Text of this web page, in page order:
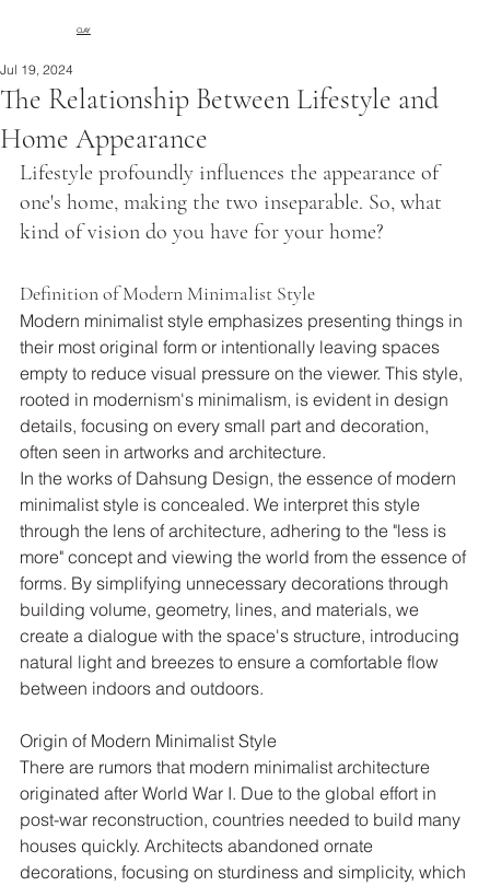
CLAY
The Relationship Between Lifestyle and
Home Appearance
Jul 19, 2024
Lifestyle profoundly influences the appearance of
one's home, making the two inseparable. So, what
kind of vision do you have for your home?
Definition of Modern Minimalist Style
Modern minimalist style emphasizes presenting things in
their most original form or intentionally leaving spaces
empty to reduce visual pressure on the viewer. This style,
rooted in modernism's minimalism, is evident in design
details, focusing on every small part and decoration,
often seen in artworks and architecture.
In the works of Dahsung Design, the essence of modern
minimalist style is concealed. We interpret this style
through the lens of architecture, adhering to the "less is
more" concept and viewing the world from the essence of
forms. By simplifying unnecessary decorations through
building volume, geometry, lines, and materials, we
create a dialogue with the space's structure, introducing
natural light and breezes to ensure a comfortable flow
between indoors and outdoors.
Origin of Modern Minimalist Style
There are rumors that modern minimalist architecture
originated after World War I. Due to the global effort in
post-war reconstruction, countries needed to build many
houses quickly. Architects abandoned ornate
decorations, focusing on sturdiness and simplicity, which